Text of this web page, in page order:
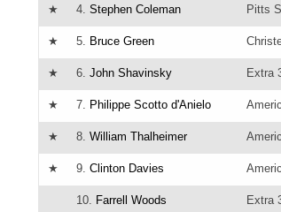
★ 4. Stephen Coleman Pitts
★ 5. Bruce Green
★ 6. John Shavinsky Extra
★ 7. Philippe Scotto d'Anielo
★ 8. William Thalheimer
★ 9. Clinton Davies
10. Farrell Woods Extra